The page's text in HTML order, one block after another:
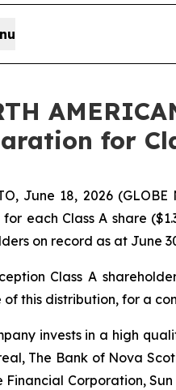
for
June 18, 2026
for each Class A share
on record as at June
Class A
of this distribution, for a
invests in a high
The Bank of Nova
Financial Corporation,